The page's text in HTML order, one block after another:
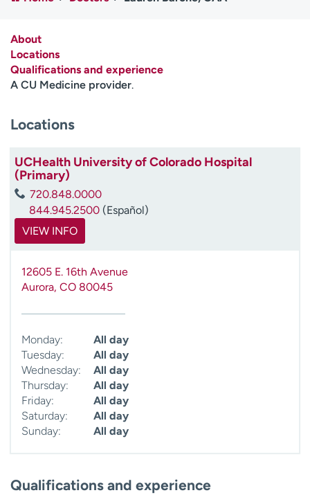
Media inquiries
Contact us
H
l
e
About
Locations
Qualifications and experience
A CU Medicine provider.
Locations
UCHealth University of Colorado Hospital
(Primary)
720.848.0000
844.945.2500 (Español)
VIEW INFO
12605 E. 16th Avenue
Aurora, CO 80045
Monday:
All day
Tuesday:
All day
Wednesday:
All day
Thursday:
All day
Friday:
All day
Saturday:
All day
Sunday:
All day
Qualifications and experience